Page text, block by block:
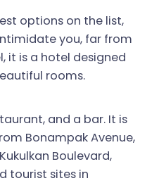
options on the list,
you, far from
it is a hotel designed
rooms.
and a bar. It is
Bonampak Avenue,
Boulevard,
tourist sites in